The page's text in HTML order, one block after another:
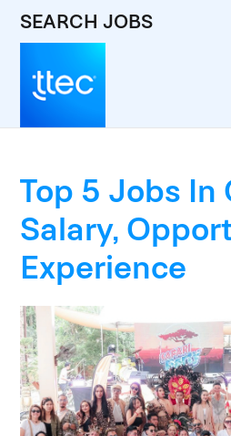
SEARCH JOBS
Top 5 Jobs In
Salary,
Experience